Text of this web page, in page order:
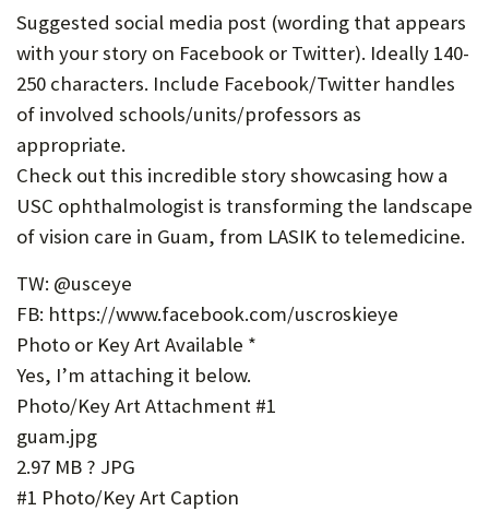
Suggested social media post (wording that appears
with your story on Facebook or Twitter). Ideally 140-
250 characters. Include Facebook/Twitter handles
of involved schools/units/professors as
appropriate.
Check out this incredible story showcasing how a
USC ophthalmologist is transforming the landscape
of vision care in Guam, from LASIK to telemedicine.
TW: @usceye
FB: https://www.facebook.com/uscroskieye
Photo or Key Art Available *
Yes, I’m attaching it below.
Photo/Key Art Attachment #1
guam.jpg
2.97 MB ? JPG
#1 Photo/Key Art Caption